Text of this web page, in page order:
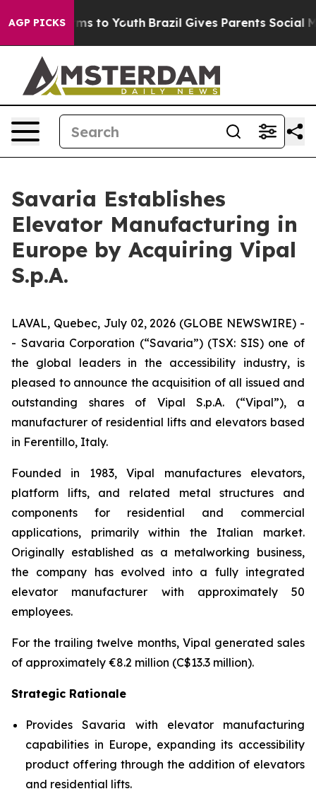
AGP PICKS
Harms to Youth Brazil Gives Parents Social
Savaria Establishes
Elevator Manufacturing in
Europe by Acquiring Vipal
S.p.A.
LAVAL, Quebec, July 02, 2026 (GLOBE NEWSWIRE) -
- Savaria Corporation (“Savaria”) (TSX: SIS) one of
the global leaders in the accessibility industry, is
pleased to announce the acquisition of all issued and
outstanding shares of Vipal S.p.A. (“Vipal”), a
manufacturer of residential lifts and elevators based
in Ferentillo, Italy.
Founded in 1983, Vipal manufactures elevators,
platform lifts, and related metal structures and
components for residential and commercial
applications, primarily within the Italian market.
Originally established as a metalworking business,
the company has evolved into a fully integrated
elevator manufacturer with approximately 50
employees.
For the trailing twelve months, Vipal generated sales
of approximately €8.2 million (C$13.3 million).
Strategic Rationale
Provides Savaria with elevator manufacturing
capabilities in Europe, expanding its accessibility
product offering through the addition of elevators
and residential lifts.